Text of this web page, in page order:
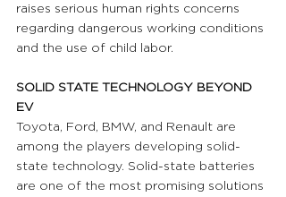
raises serious human rights concerns
regarding dangerous working conditions
and the use of child labor.
SOLID STATE TECHNOLOGY BEYOND
EV
Toyota, Ford, BMW, and Renault are
among the players developing solid-
state technology. Solid-state batteries
are one of the most promising solutions